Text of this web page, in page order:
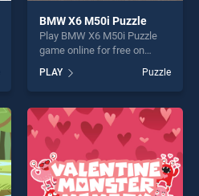
BMW X6 M50i Puzzle
Play BMW X6 M50i Puzzle
game online for free on
Puzzle stands out as one of
our top skill games, offering
endless entertainment, is
perfect for players seeking
fun and challenge....
PLAY Puzzle